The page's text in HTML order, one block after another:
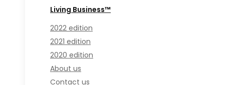
Living Business™
2022 edition
2021 edition
2020 edition
About us
Contact us